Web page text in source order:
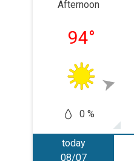
Afternoon
94°
0 %
today
08/07